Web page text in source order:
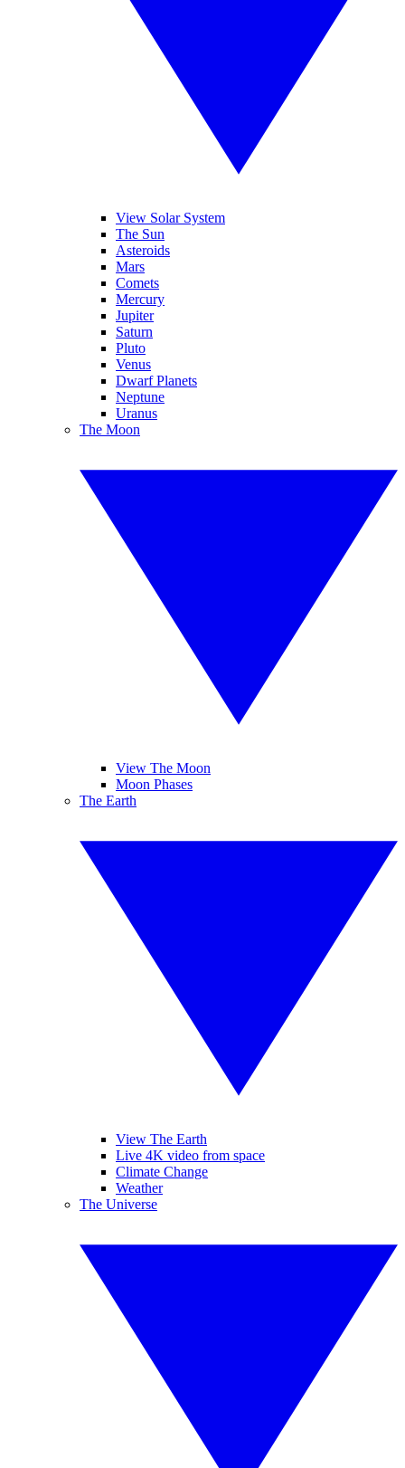
View Solar System
The Sun
Asteroids
Mars
Comets
Mercury
Jupiter
Saturn
Pluto
Venus
Dwarf Planets
Neptune
Uranus
The Moon
View The Moon
Moon Phases
The Earth
View The Earth
Live 4K video from space
Climate Change
Weather
The Universe